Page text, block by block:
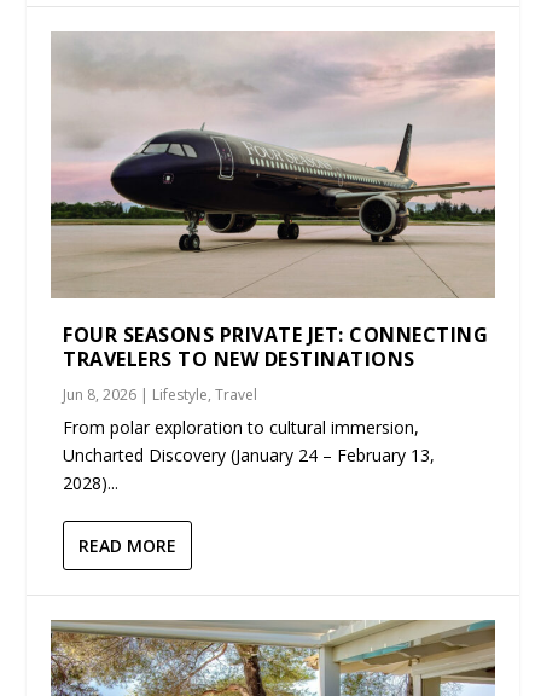
FOUR SEASONS PRIVATE JET: CONNECTING
TRAVELERS TO NEW DESTINATIONS
Jun 8, 2026 | Lifestyle,Travel
From polar exploration to cultural immersion,
Uncharted Discovery (January 24 – February 13,
2028)...
READ MORE